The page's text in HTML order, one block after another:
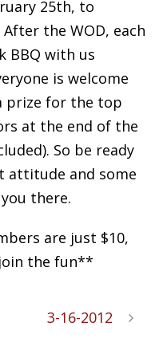
25th, to
the WOD, each
BBQ with us
is welcome
prize for the top
at the end of the
So be ready
attitude and some
there.
are just $10,
the fun**
3-16-2012